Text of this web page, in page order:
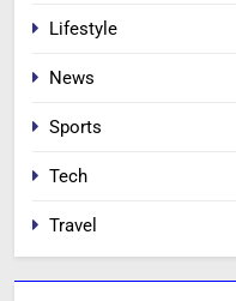
Lifestyle
News
Sports
Tech
Travel